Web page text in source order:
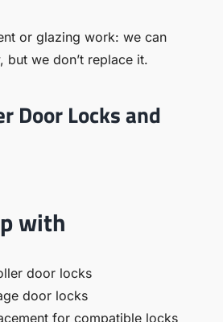
or glazing work: we can
but we don’t replace it.
Door Locks and
with
door locks
door locks
for compatible locks